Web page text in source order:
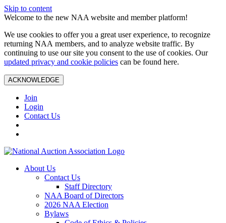
Skip to content
Welcome to the new NAA website and member platform!
We use cookies to offer you a great user experience, to recognize
returning NAA members, and to analyze website traffic. By
continuing to use our site you consent to the use of cookies. Our
updated privacy and cookie policies can be found here.
ACKNOWLEDGE
Join
Login
Contact Us
About Us
Contact Us
Staff Directory
NAA Board of Directors
2026 NAA Election
Bylaws